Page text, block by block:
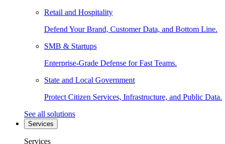
Retail and Hospitality
Defend Your Brand, Customer Data, and Bottom Line.
SMB & Startups
Enterprise-Grade Defense for Fast Teams.
State and Local Government
Protect Citizen Services, Infrastructure, and Public Data.
See all solutions
Services
Services